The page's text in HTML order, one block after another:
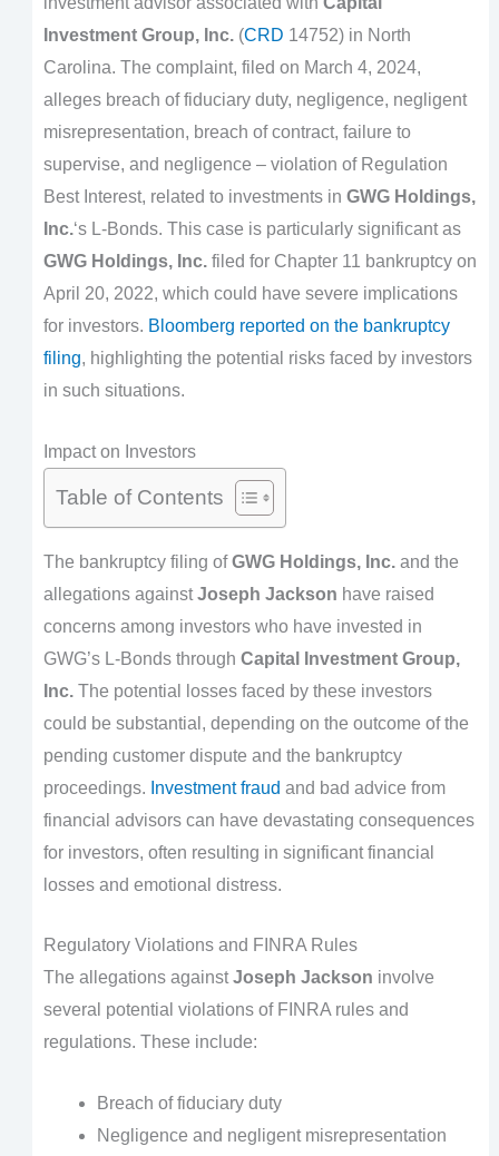
Investment Group, Inc.(CRD 14752) in North
Carolina. The complaint, filed on March 4, 2024,
alleges breach of fiduciary duty, negligence, negligent
misrepresentation, breach of contract, failure to
supervise, and negligence – violation of Regulation
Best Interest, related to investments in GWG Holdings,
Inc.‘s L-Bonds. This case is particularly significant as
GWG Holdings, Inc.filed for Chapter 11 bankruptcy on
April 20, 2022, which could have severe implications
for investors. Bloomberg reported on the bankruptcy
filing, highlighting the potential risks faced by investors
in such situations.
Impact on Investors
Table of Contents
The bankruptcy filing ofGWG Holdings, Inc.and the
allegations againstJoseph Jackson have raised
concerns among investors who have invested in
GWG’s L-Bonds through Capital Investment Group,
Inc.The potential losses faced by these investors
could be substantial, depending on the outcome of the
pending customer dispute and the bankruptcy
proceedings. Investment fraud and bad advice from
financial advisors can have devastating consequences
for investors, often resulting in significant financial
losses and emotional distress.
Regulatory Violations and FINRA Rules
The allegations againstJoseph Jackson involve
several potential violations of FINRA rules and
regulations. These include:
Breach of fiduciary duty
Negligence and negligent misrepresentation